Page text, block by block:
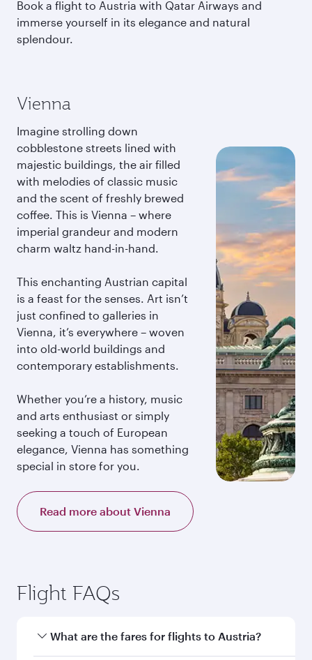
Book a flight to Austria with Qatar Airways and
immerse yourself in its elegance and natural
splendour.
Vienna
Imagine strolling down
cobblestone streets lined with
majestic buildings, the air filled
with melodies of classic music
and the scent of freshly brewed
coffee. This is Vienna – where
imperial grandeur and modern
charm waltz hand-in-hand.
This enchanting Austrian capital
is a feast for the senses. Art isn’t
just confined to galleries in
Vienna, it’s everywhere – woven
into old-world buildings and
contemporary establishments.
Whether you’re a history, music
and arts enthusiast or simply
seeking a touch of European
elegance, Vienna has something
special in store for you.
Read more about Vienna
Flight FAQs
What are the fares for flights to Austria?